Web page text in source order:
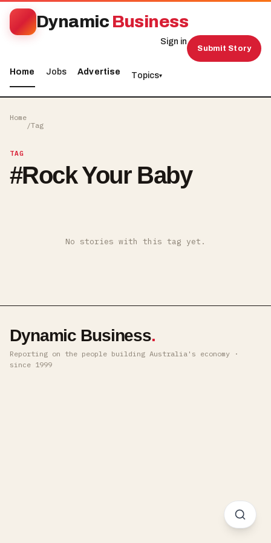
Dynamic Business
Home Jobs Advertise Topics▾
Sign in
Submit Story
Home
/Tag
TAG
#Rock Your Baby
No stories with this tag yet.
Dynamic Business.
Reporting on the people building Australia's economy ·
since 1999